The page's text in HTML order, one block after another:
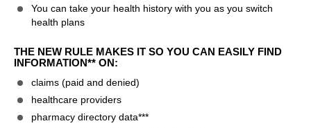
You can take your health history with you as you switch
health plans
THE NEW RULE MAKES IT SO YOU CAN EASILY FIND
INFORMATION** ON:
claims (paid and denied)
healthcare providers
pharmacy directory data***